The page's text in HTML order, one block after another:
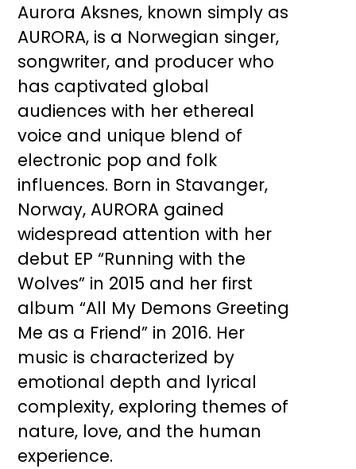
Aurora Aksnes, known simply as
AURORA, is a Norwegian singer,
songwriter, and producer who
has captivated global
audiences with her ethereal
voice and unique blend of
electronic pop and folk
influences. Born in Stavanger,
Norway, AURORA gained
widespread attention with her
debut EP “Running with the
Wolves” in 2015 and her first
album “All My Demons Greeting
Me as a Friend” in 2016. Her
music is characterized by
emotional depth and lyrical
complexity, exploring themes of
nature, love, and the human
experience.